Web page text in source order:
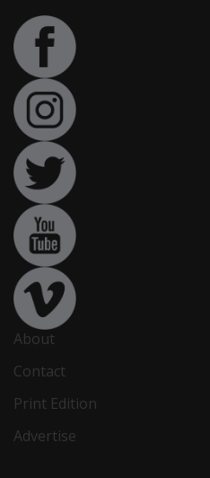
About
Contact
Print Edition
Advertise